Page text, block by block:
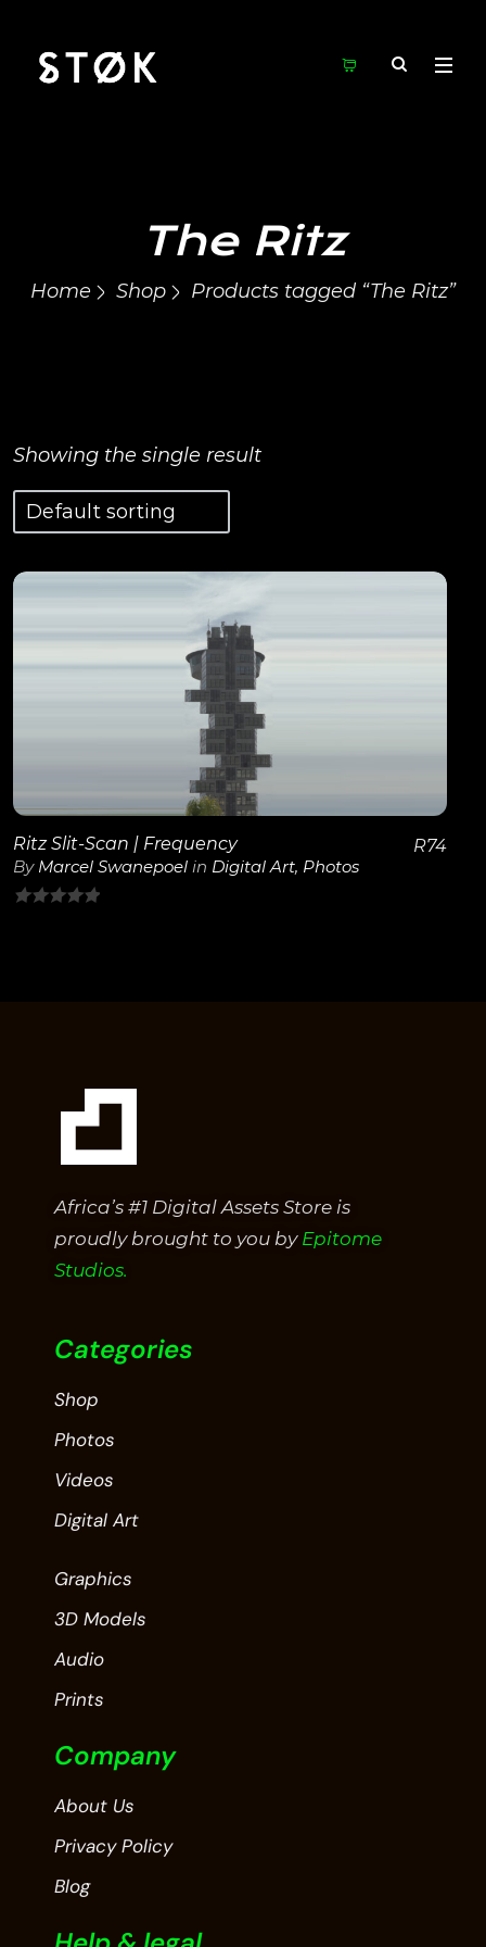
The Ritz
Home Shop Products tagged “The Ritz”
Showing the single result
View Details
Ritz Slit-Scan | Frequency
By Marcel Swanepoel in Digital Art, Photos
R74
Africa’s #1 Digital Assets Store is
proudly brought to you by Epitome
Studios.
Categories
Shop
Photos
Videos
Digital Art
Graphics
3D Models
Audio
Prints
Company
About Us
Privacy Policy
Blog